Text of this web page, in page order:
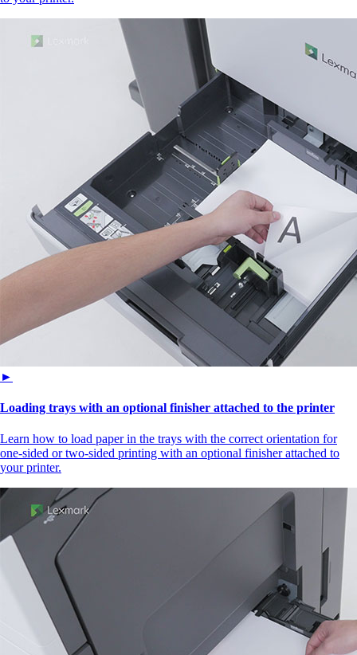
►
Loading trays with an optional finisher attached to the printer
Learn how to load paper in the trays with the correct orientation for
one-sided or two-sided printing with an optional finisher attached to
your printer.